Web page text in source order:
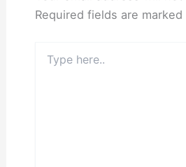
Required fields are marked
here..